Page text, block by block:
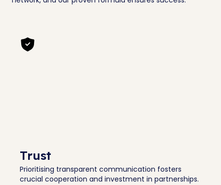
Trust
Prioritising transparent communication fosters
crucial cooperation and investment in partnerships.